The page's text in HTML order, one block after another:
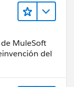
MuleSoft
del